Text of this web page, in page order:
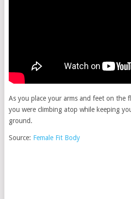
As you place your arms and feet on the
you were climbing atop while keeping
ground.
Source: Female Fit Body